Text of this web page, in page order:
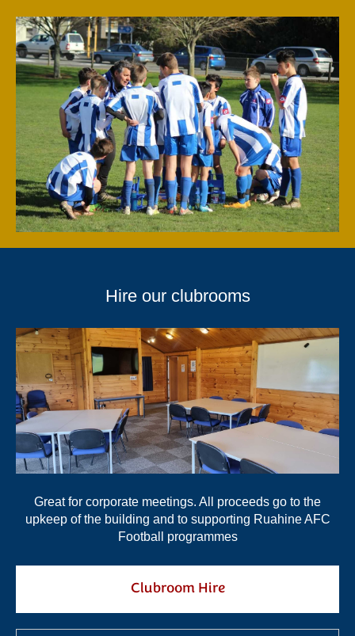
Hire our clubrooms
Great for corporate meetings. All proceeds go to the
upkeep of the building and to supporting Ruahine AFC
Football programmes
Clubroom Hire